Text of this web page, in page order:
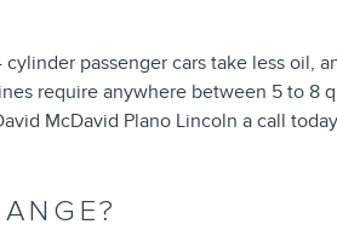
passenger cars take less oil,
require anywhere between 5 to 8
McDavid Plano Lincoln a call